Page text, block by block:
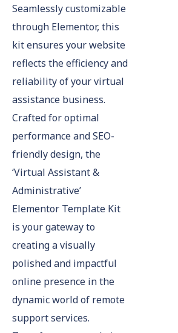
Seamlessly customizable
through Elementor, this
kit ensures your website
reflects the efficiency and
reliability of your virtual
assistance business.
Crafted for optimal
performance and SEO-
friendly design, the
‘Virtual Assistant &
Administrative’
Elementor Template Kit
is your gateway to
creating a visually
polished and impactful
online presence in the
dynamic world of remote
support services.